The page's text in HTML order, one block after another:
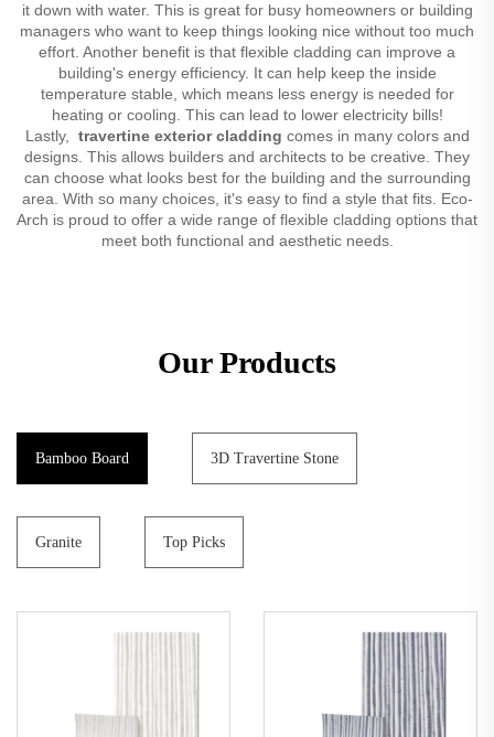
it down with water. This is great for busy homeowners or building
managers who want to keep things looking nice without too much
effort. Another benefit is that flexible cladding can improve a
building's energy efficiency. It can help keep the inside
temperature stable, which means less energy is needed for
heating or cooling. This can lead to lower electricity bills!
Lastly, travertine exterior cladding comes in many colors and
designs. This allows builders and architects to be creative. They
can choose what looks best for the building and the surrounding
area. With so many choices, it's easy to find a style that fits. Eco-
Arch is proud to offer a wide range of flexible cladding options that
meet both functional and aesthetic needs.
Our Products
Bamboo Board 3D Travertine Stone
Granite Top Picks